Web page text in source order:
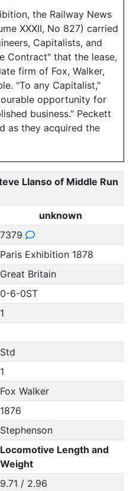
the Railway News
XXXII, No 827) carried
Capitalists, and
Contract" that the lease,
firm of Fox, Walker,
"To any Capitalist,"
opportunity for
business." Peckett
as they acquired the
Llanso of Middle Run
unknown
7379
Paris Exhibition 1878
Great Britain
0-6-0ST
1
Std
1
Fox Walker
1876
Stephenson
Locomotive Length and
Weight
9.71 / 2.96